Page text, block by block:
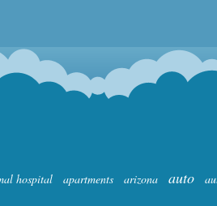
hospital apartments arizona auto